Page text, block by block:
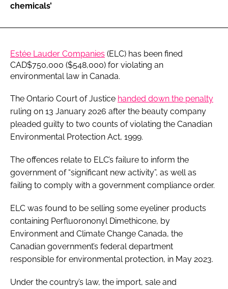
chemicals’
Estée Lauder Companies (ELC) has been fined
CAD$750,000 ($548,000) for violating an
environmental law in Canada.
The Ontario Court of Justice handed down the penalty
ruling on 13 January 2026 after the beauty company
pleaded guilty to two counts of violating the Canadian
Environmental Protection Act, 1999.
The offences relate to ELC’s failure to inform the
government of “significant new activity”, as well as
failing to comply with a government compliance order.
ELC was found to be selling some eyeliner products
containing Perfluorononyl Dimethicone, by
Environment and Climate Change Canada, the
Canadian government’s federal department
responsible for environmental protection, in May 2023.
Under the country’s law, the import, sale and